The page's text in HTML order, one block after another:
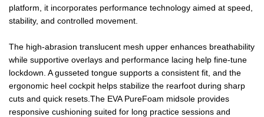
platform, it incorporates performance technology aimed at speed,
stability, and controlled movement.
The high-abrasion translucent mesh upper enhances breathability
while supportive overlays and performance lacing help fine-tune
lockdown. A gusseted tongue supports a consistent fit, and the
ergonomic heel cockpit helps stabilize the rearfoot during sharp
cuts and quick resets.The EVA PureFoam midsole provides
responsive cushioning suited for long practice sessions and